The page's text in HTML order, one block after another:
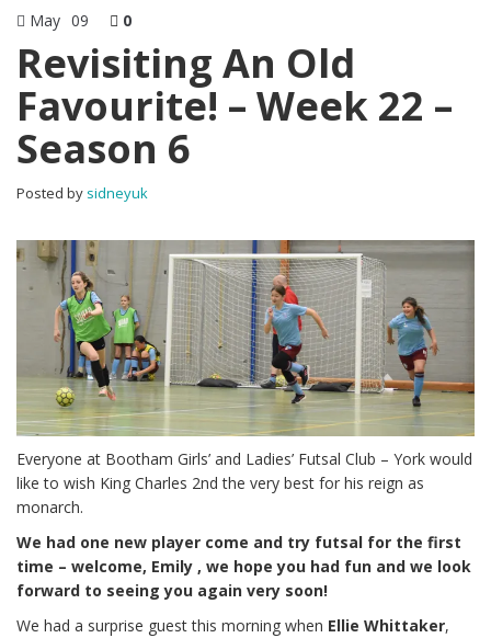
May 09 0
Revisiting An Old
Favourite! – Week 22 –
Season 6
Posted by sidneyuk
Everyone at Bootham Girls’ and Ladies’ Futsal Club – York would
like to wish King Charles 2nd the very best for his reign as
monarch.
We had one new player come and try futsal for the first
time – welcome, Emily , we hope you had fun and we look
forward to seeing you again very soon!
We had a surprise guest this morning when Ellie Whittaker,